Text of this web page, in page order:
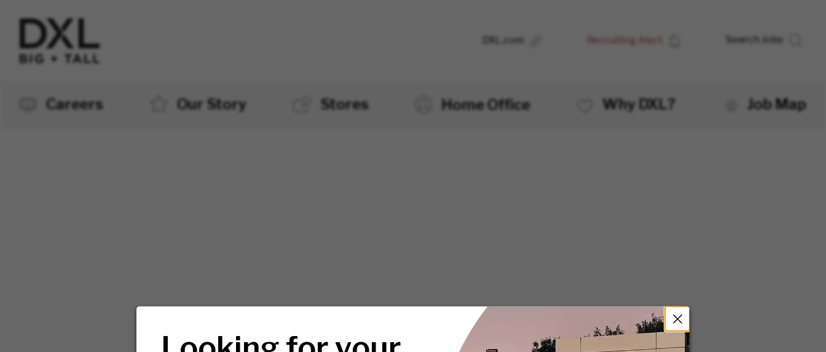
DXL.com Recruiting Alert Search Jobs
Careers Our Story Stores Home Office Why DXL? Job Map